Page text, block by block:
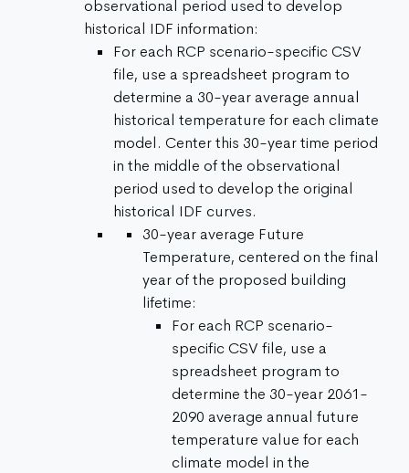
observational period used to develop
historical IDF information:
For each RCP scenario-specific CSV
file, use a spreadsheet program to
determine a 30-year average annual
historical temperature for each climate
model. Center this 30-year time period
in the middle of the observational
period used to develop the original
historical IDF curves.
30-year average Future
Temperature, centered on the final
year of the proposed building
lifetime:
For each RCP scenario-
specific CSV file, use a
spreadsheet program to
determine the 30-year 2061-
2090 average annual future
temperature value for each
climate model in the